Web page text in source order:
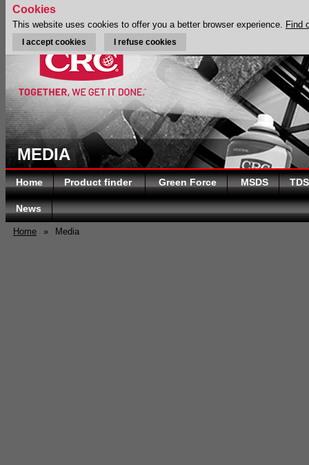
MEDIA
Home Product finder Green Force MSDS TDS
News
Home » Media
Cookies
This website uses cookies to offer you a better browser experience. Find
I accept cookies I refuse cookies